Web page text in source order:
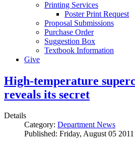
Printing Services
Poster Print Request
Proposal Submissions
Purchase Order
Suggestion Box
Textbook Information
Give
High-temperature
reveals its secret
Details
Category: Department News
Published: Friday, August 05